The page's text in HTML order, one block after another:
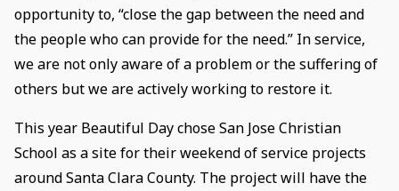
opportunity to, “close the gap between the need and
the people who can provide for the need.” In service,
we are not only aware of a problem or the suffering of
others but we are actively working to restore it.
This year Beautiful Day chose San Jose Christian
School as a site for their weekend of service projects
around Santa Clara County. The project will have the